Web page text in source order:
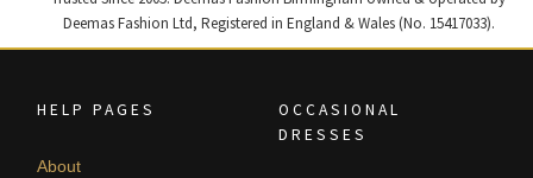
Deemas Fashion Ltd, Registered in England & Wales (No. 15417033).
HELP PAGES
About
OCCASIONAL
DRESSES